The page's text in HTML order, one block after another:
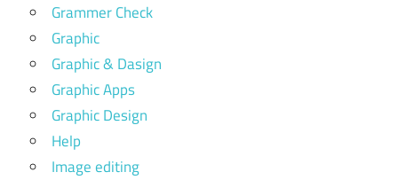
Grammer Check
Graphic
Graphic & Dasign
Graphic Apps
Graphic Design
Help
Image editing